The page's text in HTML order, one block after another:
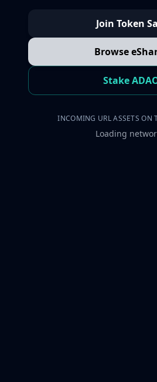
Join Token
Browse
Stake
INCOMING URL ASSETS ON
Loading